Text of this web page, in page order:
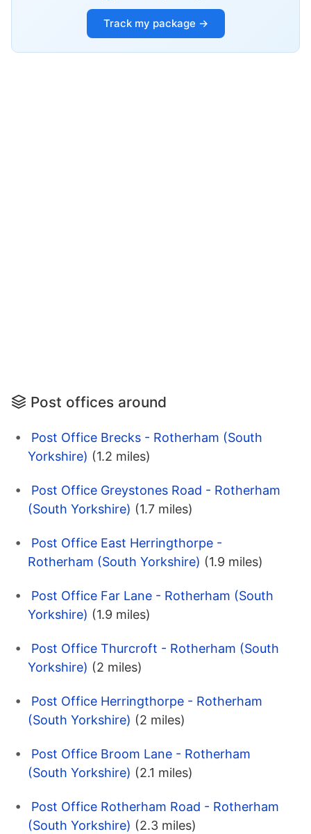
Track my package →
Post offices around
Post Office Brecks - Rotherham (South
Yorkshire) (1.2 miles)
Post Office Greystones Road - Rotherham
(South Yorkshire) (1.7 miles)
Post Office East Herringthorpe -
Rotherham (South Yorkshire) (1.9 miles)
Post Office Far Lane - Rotherham (South
Yorkshire) (1.9 miles)
Post Office Thurcroft - Rotherham (South
Yorkshire) (2 miles)
Post Office Herringthorpe - Rotherham
(South Yorkshire) (2 miles)
Post Office Broom Lane - Rotherham
(South Yorkshire) (2.1 miles)
Post Office Rotherham Road - Rotherham
(South Yorkshire) (2.3 miles)